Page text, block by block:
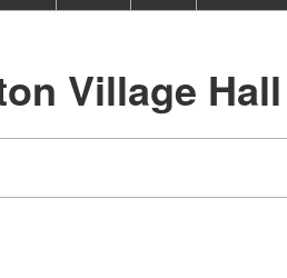
Village Hall